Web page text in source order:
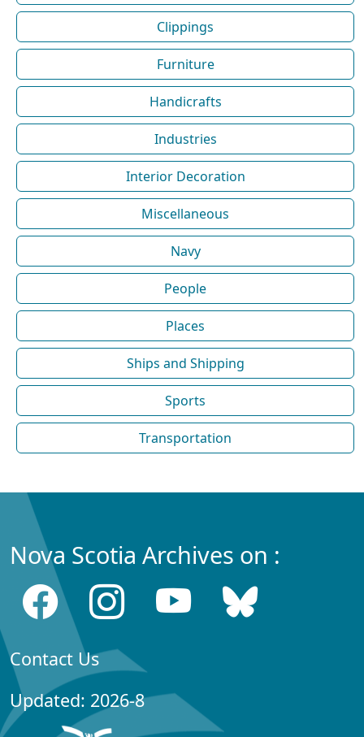
Clippings
Furniture
Handicrafts
Industries
Interior Decoration
Miscellaneous
Navy
People
Places
Ships and Shipping
Sports
Transportation
Nova Scotia Archives on :
Contact Us
Updated: 2026-8